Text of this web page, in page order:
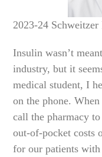
2023-24
Insulin wasn’t
industry, but it
medical student, I
on the phone.
call the pharmacy
out-of-pocket costs
for our patients